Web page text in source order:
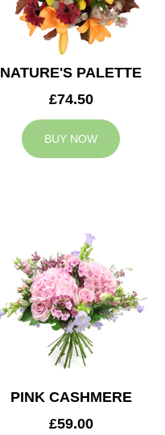
NATURE'S PALETTE
£74.50
BUY NOW
PINK CASHMERE
£59.00